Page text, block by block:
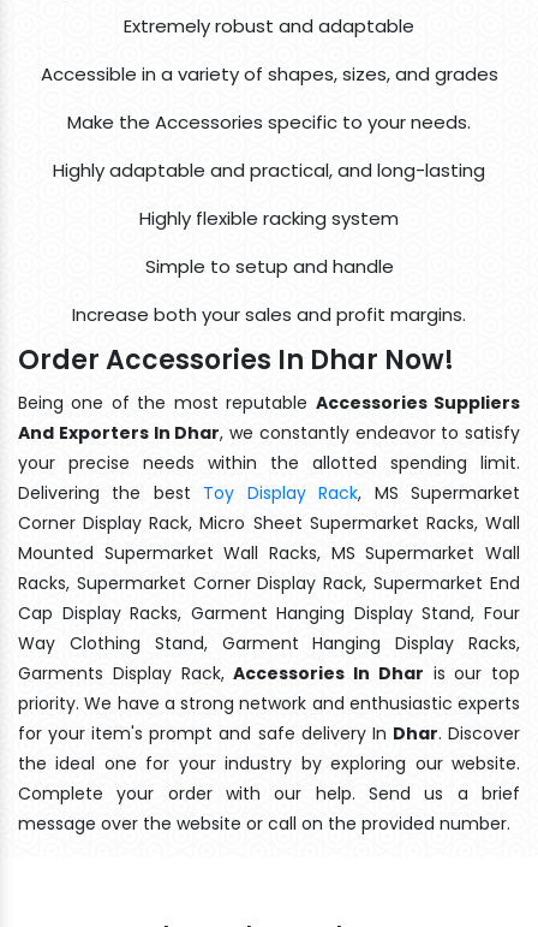
Extremely robust and adaptable
Accessible in a variety of shapes, sizes, and grades
Make the Accessories specific to your needs.
Highly adaptable and practical, and long-lasting
Highly flexible racking system
Simple to setup and handle
Increase both your sales and profit margins.
Order Accessories In Dhar Now!
Being one of the most reputable Accessories Suppliers
And Exporters In Dhar, we constantly endeavor to satisfy
your precise needs within the allotted spending limit.
Delivering the best Toy Display Rack, MS Supermarket
Corner Display Rack, Micro Sheet Supermarket Racks, Wall
Mounted Supermarket Wall Racks, MS Supermarket Wall
Racks, Supermarket Corner Display Rack, Supermarket End
Cap Display Racks, Garment Hanging Display Stand, Four
Way Clothing Stand, Garment Hanging Display Racks,
Garments Display Rack,Accessories In Dhar is our top
priority. We have a strong network and enthusiastic experts
for your item's prompt and safe delivery In Dhar. Discover
the ideal one for your industry by exploring our website.
Complete your order with our help. Send us a brief
message over the website or call on the provided number.